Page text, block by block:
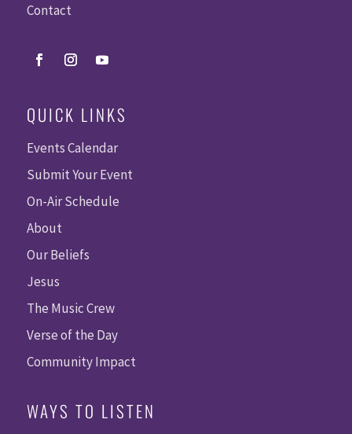
Contact
QUICK LINKS
Events Calendar
Submit Your Event
On-Air Schedule
About
Our Beliefs
Jesus
The Music Crew
Verse of the Day
Community Impact
WAYS TO LISTEN